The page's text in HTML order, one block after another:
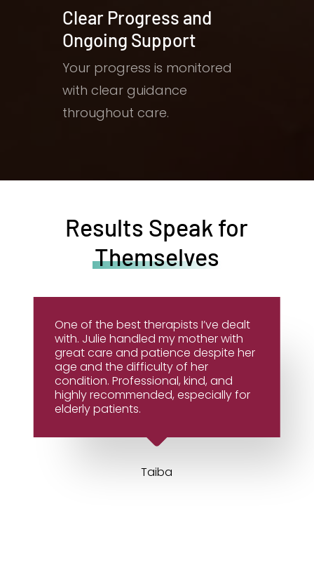
Clear Progress and
Ongoing Support
Your progress is monitored
with clear guidance
throughout care.
Results Speak for
Themselves
One of the best therapists I’ve dealt
with. Julie handled my mother with
great care and patience despite her
age and the difficulty of her
condition. Professional, kind, and
highly recommended, especially for
elderly patients.
Taiba